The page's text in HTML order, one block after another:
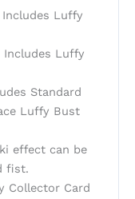
Includes Luffy
Includes Luffy
Standard
Luffy Bust
effect can be
fist.
Collector Card